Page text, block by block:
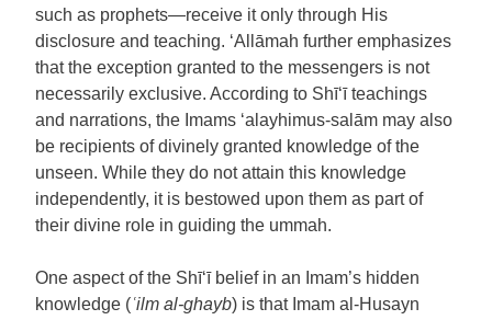
such as prophets—receive it only through His
disclosure and teaching. ‘Allāmah further emphasizes
that the exception granted to the messengers is not
necessarily exclusive. According to Shī‘ī teachings
and narrations, the Imams ‘alayhimus-salām may also
be recipients of divinely granted knowledge of the
unseen. While they do not attain this knowledge
independently, it is bestowed upon them as part of
their divine role in guiding the ummah.
One aspect of the Shī‘ī belief in an Imam’s hidden
knowledge (ʿilm al-ghayb) is that Imam al-Husayn